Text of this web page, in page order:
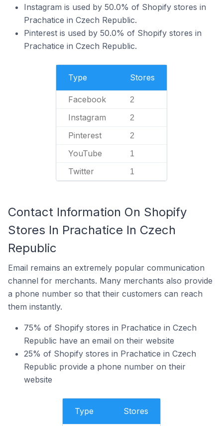
Instagram is used by 50.0% of Shopify stores in
Prachatice in Czech Republic.
Pinterest is used by 50.0% of Shopify stores in
Prachatice in Czech Republic.
Type Stores
Facebook 2
Instagram 2
Pinterest 2
YouTube 1
Twitter 1
Contact Information On Shopify
Stores In Prachatice In Czech
Republic
Email remains an extremely popular communication
channel for merchants. Many merchants also provide
a phone number so that their customers can reach
them instantly.
75% of Shopify stores in Prachatice in Czech
Republic have an email on their website
25% of Shopify stores in Prachatice in Czech
Republic provide a phone number on their
website
Type Stores